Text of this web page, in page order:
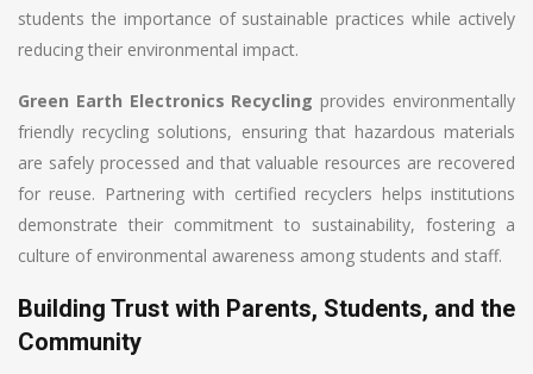
students the importance of sustainable practices while actively
reducing their environmental impact.
Green Earth Electronics Recycling provides environmentally
friendly recycling solutions, ensuring that hazardous materials
are safely processed and that valuable resources are recovered
for reuse. Partnering with certified recyclers helps institutions
demonstrate their commitment to sustainability, fostering a
culture of environmental awareness among students and staff.
Building Trust with Parents, Students, and the
Community